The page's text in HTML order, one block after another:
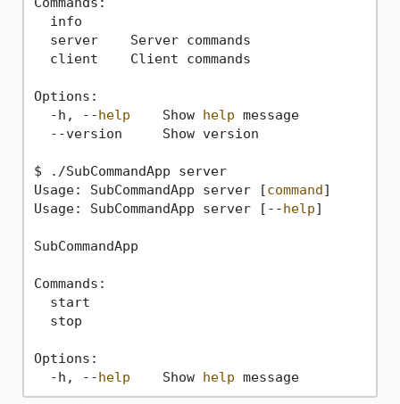
  info
  server    Server commands
  client    Client commands
Options:
  -h, --
help
    Show
help message
  --version     Show version
$ ./SubCommandApp server
Usage: SubCommandApp server [command]
Usage: SubCommandApp server [--help]
SubCommandApp
Commands:
  start
  stop
Options:
  -h, --
help
    Show
help message